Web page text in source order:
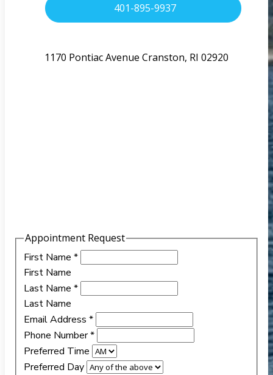
401-895-9937
1170 Pontiac Avenue Cranston, RI 02920
Appointment Request
First Name *
First Name
Last Name *
Last Name
Email Address *
Phone Number*
Preferred Time
Preferred Day